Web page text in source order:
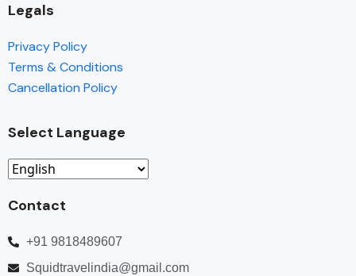
Legals
Privacy Policy
Terms & Conditions
Cancellation Policy
Select Language
Contact
+91 9818489607
Squidtravelindia@gmail.com